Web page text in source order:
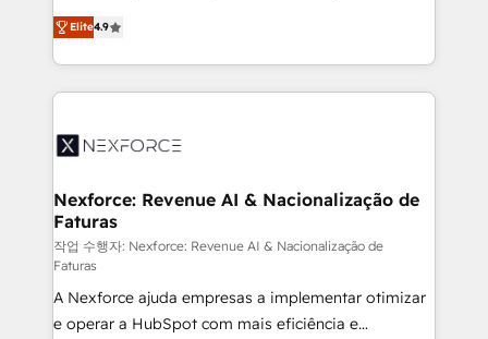
technical know-how and strategic guidance you
need to succeed.
Elite Partner. With 500+ projects across the U.S.,
Brazil, and LATAM, we combine global expertise with
regional experience. Today, we are Brazil’s largest
HubSpot Elite Partner—trusted by companies across
Implementation & Migration Onboarding across all
Station, Freshdesk, Intercom, and more. Custom
objects, automations, and integrations built for
growth. 🚀 AI-Driven GTM Orchestration Unify
HubSpot with LinkedIn, WhatsApp, email, paid
media, and AI voice to drive pipeline. 🤖 AI Custom
Agent Development Deploy AI agents for
Elite4.9
Nexforce: Revenue AI & Nacionalização de
Faturas
작업 수행자: Nexforce: Revenue AI & Nacionalização de
Faturas
A Nexforce ajuda empresas a implementar otimizar
e operar a HubSpot com mais eficiência e